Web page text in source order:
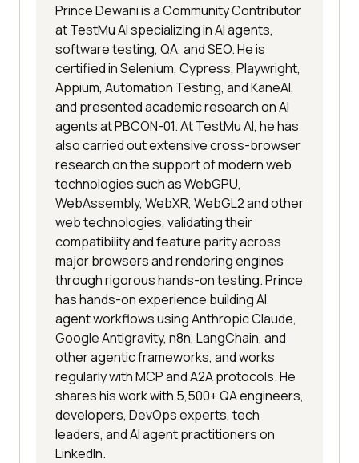
Prince Dewani is a Community Contributor
at TestMu AI specializing in AI agents,
software testing, QA, and SEO. He is
certified in Selenium, Cypress, Playwright,
Appium, Automation Testing, and KaneAI,
and presented academic research on AI
agents at PBCON-01. At TestMu AI, he has
also carried out extensive cross-browser
research on the support of modern web
technologies such as WebGPU,
WebAssembly, WebXR, WebGL2 and other
web technologies, validating their
compatibility and feature parity across
major browsers and rendering engines
through rigorous hands-on testing. Prince
has hands-on experience building AI
agent workflows using Anthropic Claude,
Google Antigravity, n8n, LangChain, and
other agentic frameworks, and works
regularly with MCP and A2A protocols. He
shares his work with 5,500+ QA engineers,
developers, DevOps experts, tech
leaders, and AI agent practitioners on
LinkedIn.